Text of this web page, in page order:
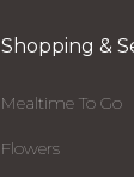
Shopping &
Mealtime To Go
Flowers